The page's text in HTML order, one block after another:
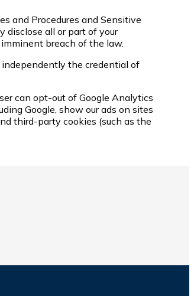
and Procedures and Sensitive
disclose all or part of your
breach of the law.
the credential of
can opt-out of Google Analytics
Google, show our ads on sites
third-party cookies (such as the